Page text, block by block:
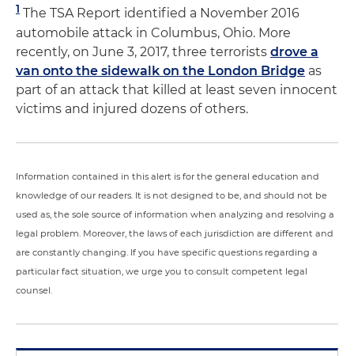
1 The TSA Report identified a November 2016
automobile attack in Columbus, Ohio. More
recently, on June 3, 2017, three terrorists drove a
van onto the sidewalk on the London Bridge as
part of an attack that killed at least seven innocent
victims and injured dozens of others.
Information contained in this alert is for the general education and
knowledge of our readers. It is not designed to be, and should not be
used as, the sole source of information when analyzing and resolving a
legal problem. Moreover, the laws of each jurisdiction are different and
are constantly changing. If you have specific questions regarding a
particular fact situation, we urge you to consult competent legal
counsel.